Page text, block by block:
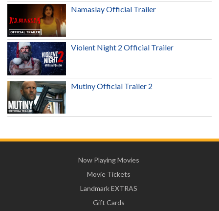
Namaslay Official Trailer
Violent Night 2 Official Trailer
Mutiny Official Trailer 2
Now Playing Movies
Movie Tickets
Landmark EXTRAS
Gift Cards